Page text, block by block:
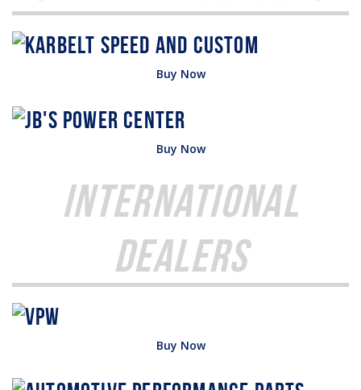
Buy Now
Buy Now
International
Dealers
Buy Now